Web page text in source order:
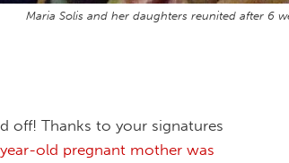
Maria Solis and her daughters reunited after 6
off! Thanks to your signatures
old pregnant mother was